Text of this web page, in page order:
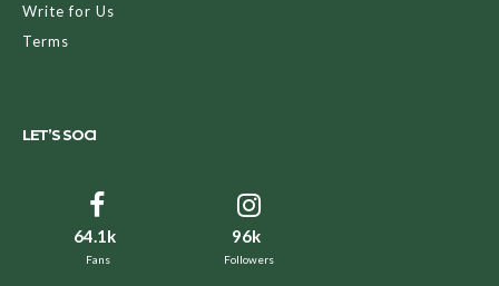
Write for Us
Terms
LET’S SOCI
64.1k
Fans
96k
Followers